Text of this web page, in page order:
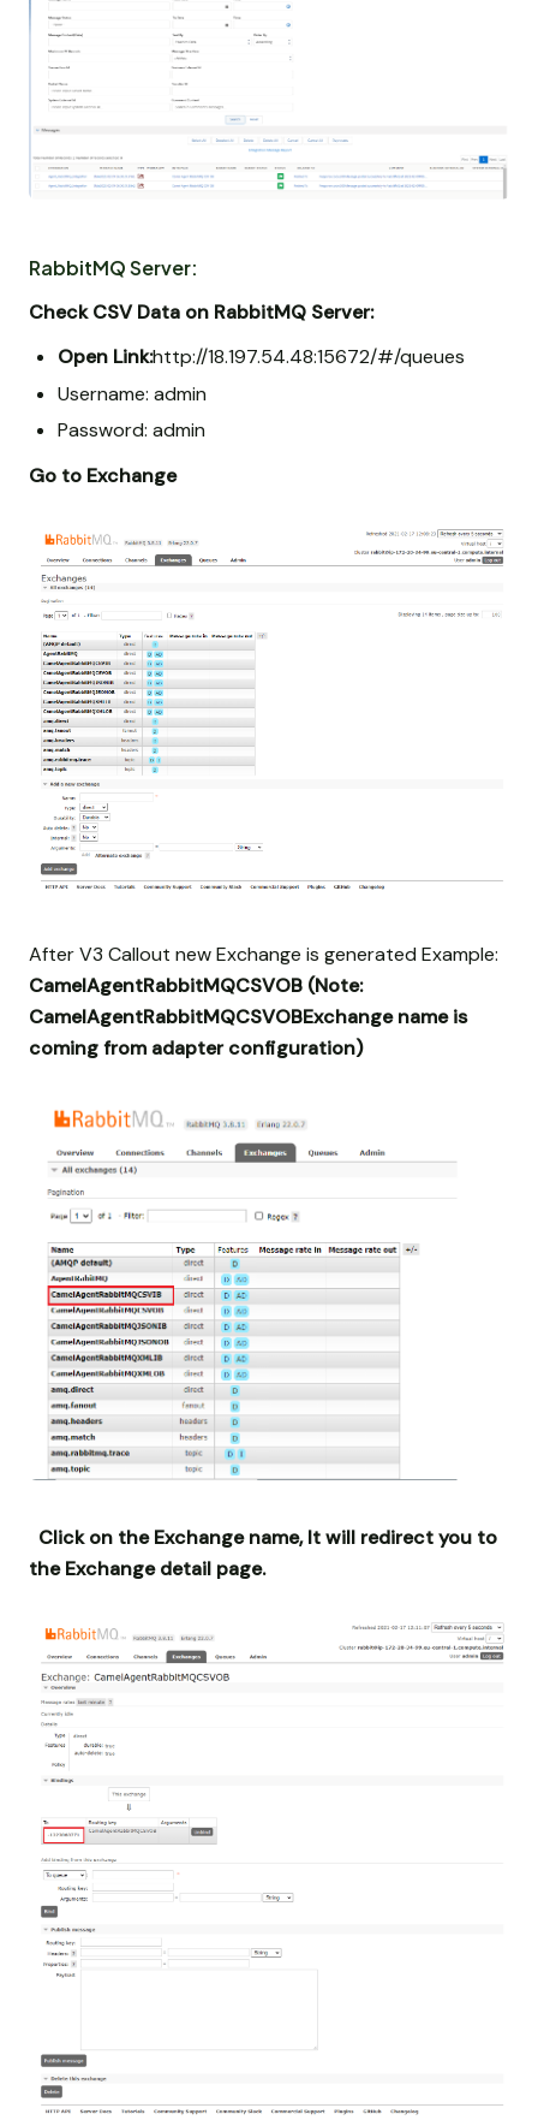
RabbitMQ Server:
Check CSV Data on RabbitMQ Server:
Open Link:http://18.197.54.48:15672/#/queues
Username: admin
Password: admin
Go to Exchange
After V3 Callout new Exchange is generated Example:
CamelAgentRabbitMQCSVOB (Note:
CamelAgentRabbitMQCSVOBExchange name is
coming from adapter configuration)
Click on the Exchange name, It will redirect you to
the Exchange detail page.